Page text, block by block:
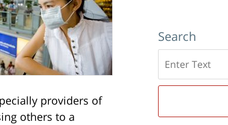
providers of
others to a
Search
here